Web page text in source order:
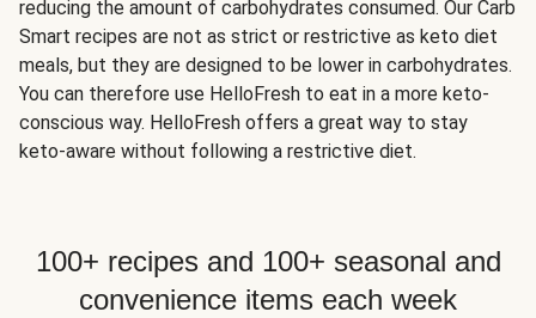
reducing the amount of carbohydrates consumed. Our Carb
Smart recipes are not as strict or restrictive as keto diet
meals, but they are designed to be lower in carbohydrates.
You can therefore use HelloFresh to eat in a more keto-
conscious way. HelloFresh offers a great way to stay
keto-aware without following a restrictive diet.
100+ recipes and 100+ seasonal and
convenience items each week